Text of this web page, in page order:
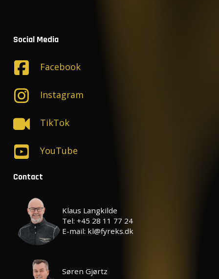
Social Media
Facebook
Instagram
TikTok
YouTube
Contact
Klaus Langkilde
Tel: +45 28 11 77 24
E-mail: kl@fyreks.dk
Søren Gjørtz